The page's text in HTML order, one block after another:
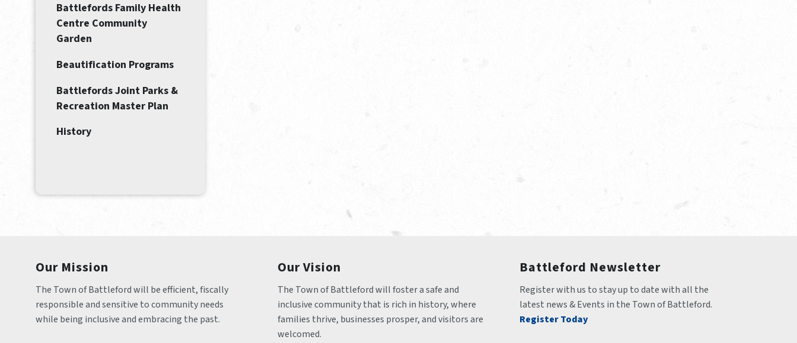
Battlefords Family Health
Centre Community
Garden
Beautification Programs
Battlefords Joint Parks &
Recreation Master Plan
History
Our Mission
The Town of Battleford will be efficient, fiscally
responsible and sensitive to community needs
while being inclusive and embracing the past.
Our Vision
The Town of Battleford will foster a safe and
inclusive community that is rich in history, where
families thrive, businesses prosper, and visitors are
welcomed.
Battleford Newsletter
Register with us to stay up to date with all the
latest news & Events in the Town of Battleford.
Register Today